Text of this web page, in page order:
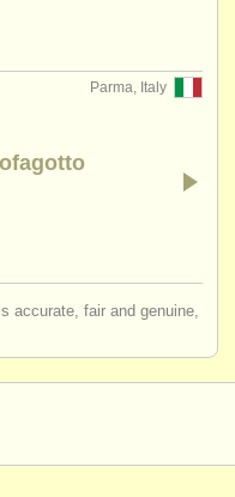
Parma, Italy
accurate, fair and genuine,